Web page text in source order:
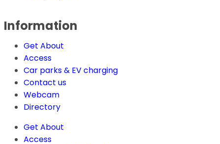
Information
Get About
Access
Car parks & EV charging
Contact us
Webcam
Directory
Get About
Access